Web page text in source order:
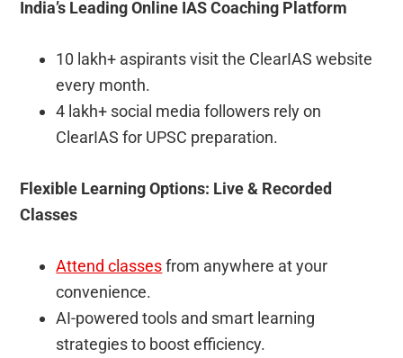
India’s Leading Online IAS Coaching Platform
10 lakh+ aspirants visit the ClearIAS website
every month.
4 lakh+ social media followers rely on
ClearIAS for UPSC preparation.
Flexible Learning Options: Live & Recorded
Classes
Attend classesfrom anywhere at your
convenience.
AI-powered tools and smart learning
strategies to boost efficiency.